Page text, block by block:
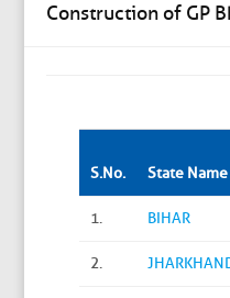
Construction of GP
S.No. State Name
1. BIHAR
2.